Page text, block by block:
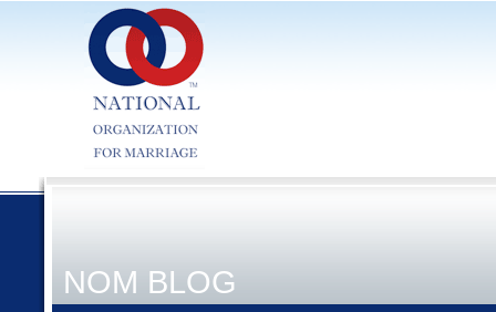
NOM BLOG